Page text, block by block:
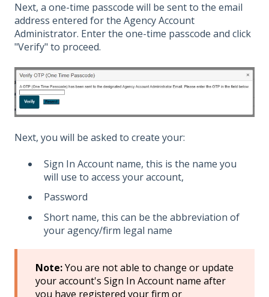
Next, a one-time passcode will be sent to the email
address entered for the Agency Account
Administrator. Enter the one-time passcode and click
"Verify" to proceed.
Next, you will be asked to create your:
Sign In Account name, this is the name you
will use to access your account,
Password
Short name, this can be the abbreviation of
your agency/firm legal name
Note:You are not able to change or update
your account's Sign In Account name after
you have registered your firm or